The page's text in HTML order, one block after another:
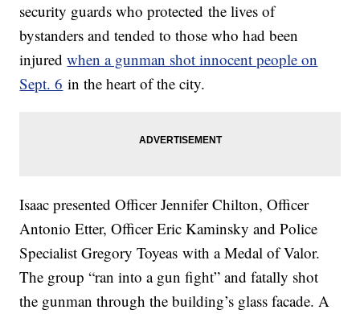
security guards who protected the lives of
bystanders and tended to those who had been
injuredwhen a gunman shot innocent people on
Sept. 6 in the heart of the city.
Isaac presented Officer Jennifer Chilton, Officer
Antonio Etter, Officer Eric Kaminsky and Police
Specialist Gregory Toyeas with a Medal of Valor.
The group “ran into a gun fight” and fatally shot
the gunman through the building’s glass facade. A